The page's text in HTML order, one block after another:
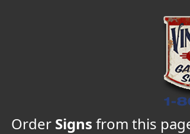
Order Signs from this